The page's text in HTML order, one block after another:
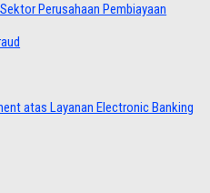
Perusahaan Pembiayaan
atas Layanan Electronic Banking